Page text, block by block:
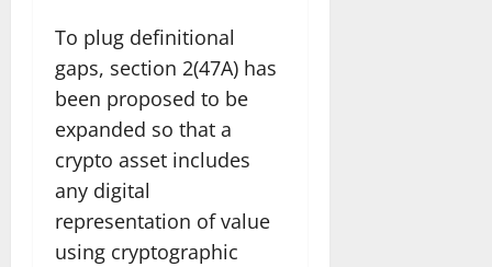
To plug definitional
gaps, section 2(47A) has
been proposed to be
expanded so that a
crypto asset includes
any digital
representation of value
using cryptographic